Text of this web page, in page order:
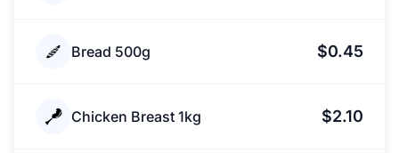
Bread 500g $0.45
Chicken Breast 1kg $2.10